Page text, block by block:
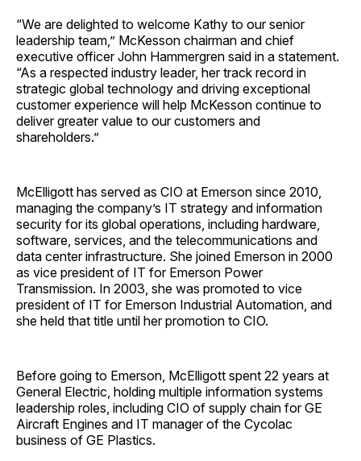
“We are delighted to welcome Kathy to our senior
leadership team,” McKesson chairman and chief
executive officer John Hammergren said in a statement.
“As a respected industry leader, her track record in
strategic global technology and driving exceptional
customer experience will help McKesson continue to
deliver greater value to our customers and
shareholders.”
McElligott has served as CIO at Emerson since 2010,
managing the company’s IT strategy and information
security for its global operations, including hardware,
software, services, and the telecommunications and
data center infrastructure. She joined Emerson in 2000
as vice president of IT for Emerson Power
Transmission. In 2003, she was promoted to vice
president of IT for Emerson Industrial Automation, and
she held that title until her promotion to CIO.
Before going to Emerson, McElligott spent 22 years at
General Electric, holding multiple information systems
leadership roles, including CIO of supply chain for GE
Aircraft Engines and IT manager of the Cycolac
business of GE Plastics.